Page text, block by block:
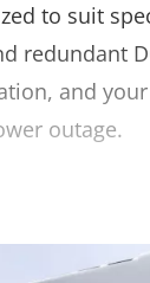
to suit
redundant
and
outage.